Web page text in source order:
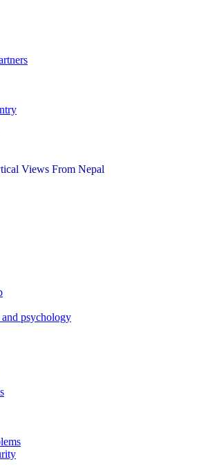
Views From Nepal
psychology